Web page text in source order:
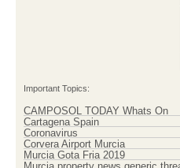
Important Topics:
CAMPOSOL TODAY Whats On
Cartagena Spain
Coronavirus
Corvera Airport Murcia
Murcia Gota Fria 2019